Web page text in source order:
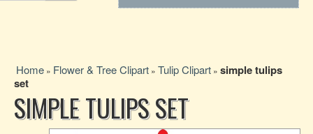
Home » Flower & Tree Clipart » Tulip Clipart » simple tulips
set
SIMPLE TULIPS SET